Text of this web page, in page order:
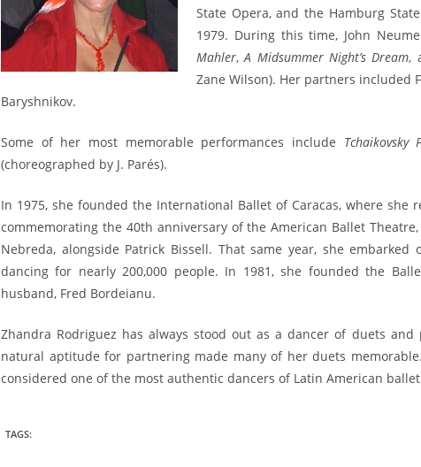
State Opera, and the Hamburg
1979. During this time, John
Mahler,A Midsummer Night’s Dream,
Zane Wilson). Her partners included
Baryshnikov.
Some of her most memorable performances include Tchaikovsky
(choreographed by J. Parés).
In 1975, she founded the International Ballet of Caracas, where
commemorating the 40th anniversary of the American Ballet
Nebreda, alongside Patrick Bissell. That same year, she
dancing for nearly 200,000 people. In 1981, she founded the
husband, Fred Bordeianu.
Zhandra Rodriguez has always stood out as a dancer of duets
natural aptitude for partnering made many of her duets
considered one of the most authentic dancers of Latin American
TAGS: